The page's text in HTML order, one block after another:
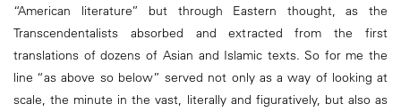
“American literature” but through Eastern thought, as the
Transcendentalists absorbed and extracted from the first
translations of dozens of Asian and Islamic texts. So for me the
line “as above so below” served not only as a way of looking at
scale, the minute in the vast, literally and figuratively, but also as